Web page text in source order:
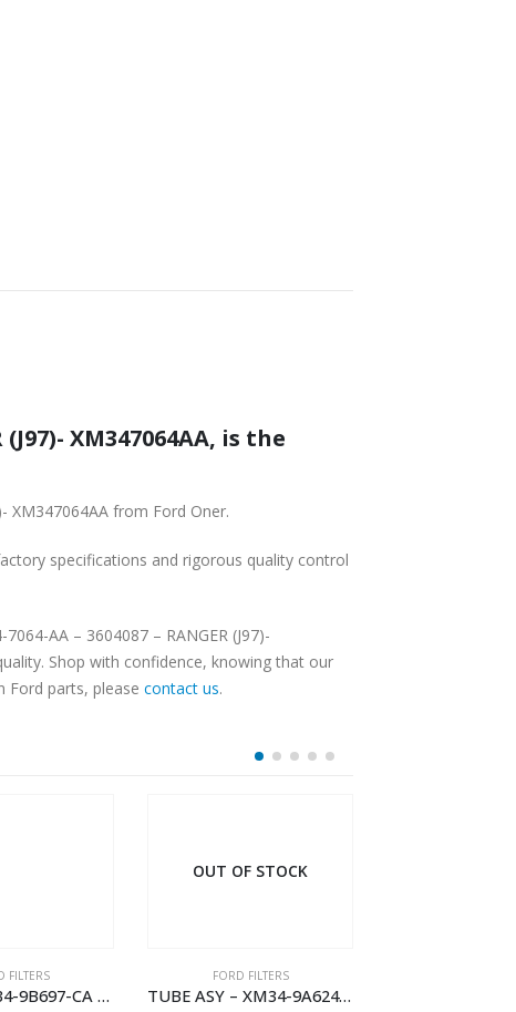
XM347064AA, is the
XM347064AA from Ford Oner.
specifications and rigorous quality control
AA – 3604087 – RANGER (J97)-
Shop with confidence, knowing that our
Ford parts, please contact us.
FILTERS
TUBE – XM34-9B697-CA – 3608358 – RANGER (J97) – RANGER MD25TI – 1.99/-XM349B697CA
OUT OF STOCK
FORD FILTERS
TUBE ASY – XM34-9A624-FB – 1462750 – RANGER (J97)- XM349A624FB